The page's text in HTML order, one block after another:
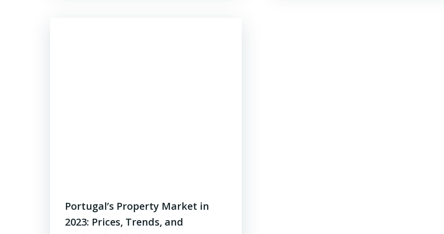
Portugal’s Property Market in
2023: Prices, Trends, and